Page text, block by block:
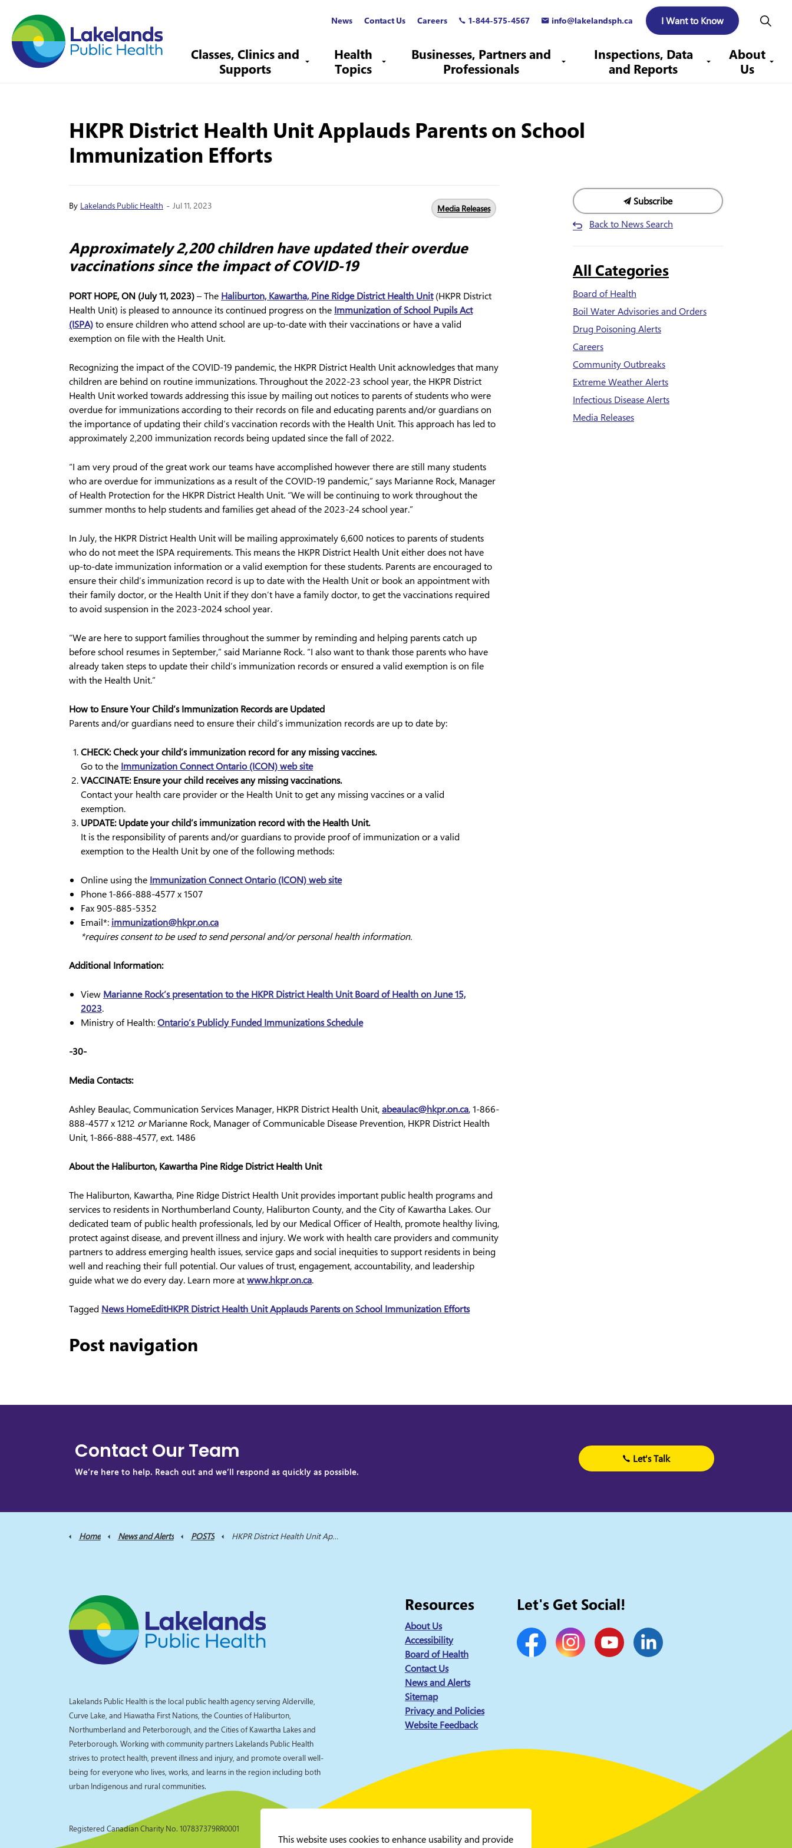
Classes, Clinics and
Supports
Health
Topics
Businesses, Partners and
Professionals
Inspections, Data
and Reports
About
Us
News Contact Us Careers 1-844-575-4567 info@lakelandsph.ca I Want to Know
HKPR District Health Unit Applauds Parents on School
Immunization Efforts
By Lakelands Public Health - Jul 11, 2023 Media Releases
Approximately 2,200 children have updated their overdue
vaccinations since the impact of COVID-19
PORT HOPE, ON (July 11, 2023)– The Haliburton, Kawartha, Pine Ridge District Health Unit(HKPR District
Health Unit) is pleased to announce its continued progress on the Immunization of School Pupils Act
(ISPA)to ensure children who attend school are up-to-date with their vaccinations or have a valid
exemption on file with the Health Unit.
Recognizing the impact of the COVID-19 pandemic, the HKPR District Health Unit acknowledges that many
children are behind on routine immunizations. Throughout the 2022-23 school year, the HKPR District
Health Unit worked towards addressing this issue by mailing out notices to parents of students who were
overdue for immunizations according to their records on file and educating parents and/or guardians on
the importance of updating their child’s vaccination records with the Health Unit. This approach has led to
approximately 2,200 immunization records being updated since the fall of 2022.
“I am very proud of the great work our teams have accomplished however there are still many students
who are overdue for immunizations as a result of the COVID-19 pandemic,” says Marianne Rock, Manager
of Health Protection for the HKPR District Health Unit. “We will be continuing to work throughout the
summer months to help students and families get ahead of the 2023-24 school year.”
In July, the HKPR District Health Unit will be mailing approximately 6,600 notices to parents of students
who do not meet the ISPA requirements. This means the HKPR District Health Unit either does not have
up-to-date immunization information or a valid exemption for these students. Parents are encouraged to
ensure their child’s immunization record is up to date with the Health Unit or book an appointment with
their family doctor, or the Health Unit if they don’t have a family doctor, to get the vaccinations required
to avoid suspension in the 2023-2024 school year.
“We are here to support families throughout the summer by reminding and helping parents catch up
before school resumes in September,” said Marianne Rock. “I also want to thank those parents who have
already taken steps to update their child’s immunization records or ensured a valid exemption is on file
with the Health Unit.”
How to Ensure Your Child’s Immunization Records are Updated
Parents and/or guardians need to ensure their child’s immunization records are up to date by:
CHECK: Check your child’s immunization record for any missing vaccines.
Go to the Immunization Connect Ontario (ICON) web site
VACCINATE: Ensure your child receives any missing vaccinations.
Contact your health care provider or the Health Unit to get any missing vaccines or a valid
exemption.
UPDATE: Update your child’s immunization record with the Health Unit.
It is the responsibility of parents and/or guardians to provide proof of immunization or a valid
exemption to the Health Unit by one of the following methods:
Online using the Immunization Connect Ontario (ICON) web site
Phone 1-866-888-4577 x 1507
Fax 905-885-5352
Email*: immunization@hkpr.on.ca
*requires consent to be used to send personal and/or personal health information.
Additional Information:
View Marianne Rock’s presentation to the HKPR District Health Unit Board of Health on June 15,
2023.
Ministry of Health:Ontario’s Publicly Funded Immunizations Schedule
-30-
Media Contacts:
Ashley Beaulac, Communication Services Manager, HKPR District Health Unit,abeaulac@hkpr.on.ca, 1-866-
888-4577 x 1212 orMarianne Rock, Manager of Communicable Disease Prevention, HKPR District Health
Unit, 1-866-888-4577, ext. 1486
About the Haliburton, Kawartha Pine Ridge District Health Unit
The Haliburton, Kawartha, Pine Ridge District Health Unit provides important public health programs and
services to residents in Northumberland County, Haliburton County, and the City of Kawartha Lakes. Our
dedicated team of public health professionals, led by our Medical Officer of Health, promote healthy living,
protect against disease, and prevent illness and injury. We work with health care providers and community
partners to address emerging health issues, service gaps and social inequities to support residents in being
well and reaching their full potential. Our values of trust, engagement, accountability, and leadership
guide what we do every day. Learn more atwww.hkpr.on.ca.
Tagged News HomeEditHKPR District Health Unit Applauds Parents on School Immunization Efforts
Post navigation
Subscribe
Back to News Search
All Categories
Board of Health
Boil Water Advisories and Orders
Drug Poisoning Alerts
Careers
Community Outbreaks
Extreme Weather Alerts
Infectious Disease Alerts
Media Releases
Contact Our Team
We’re here to help. Reach out and we’ll respond as quickly as possible.
Let's Talk
Home News and Alerts POSTS HKPR District Health Unit Applauds Parents on School Immunization Efforts
Lakelands Public Health is the local public health agency serving Alderville,
Curve Lake, and Hiawatha First Nations, the Counties of Haliburton,
Northumberland and Peterborough, and the Cities of Kawartha Lakes and
Peterborough. Working with community partners Lakelands Public Health
strives to protect health, prevent illness and injury, and promote overall well-
being for everyone who lives, works, and learns in the region including both
urban Indigenous and rural communities.
Registered Canadian Charity No. 107837379RR0001
Resources
About Us
Accessibility
Board of Health
Contact Us
News and Alerts
Sitemap
Privacy and Policies
Website Feedback
Let's Get Social!
Facebook Instagram YouTube LinkedIn
This website uses cookies to enhance usability and provide